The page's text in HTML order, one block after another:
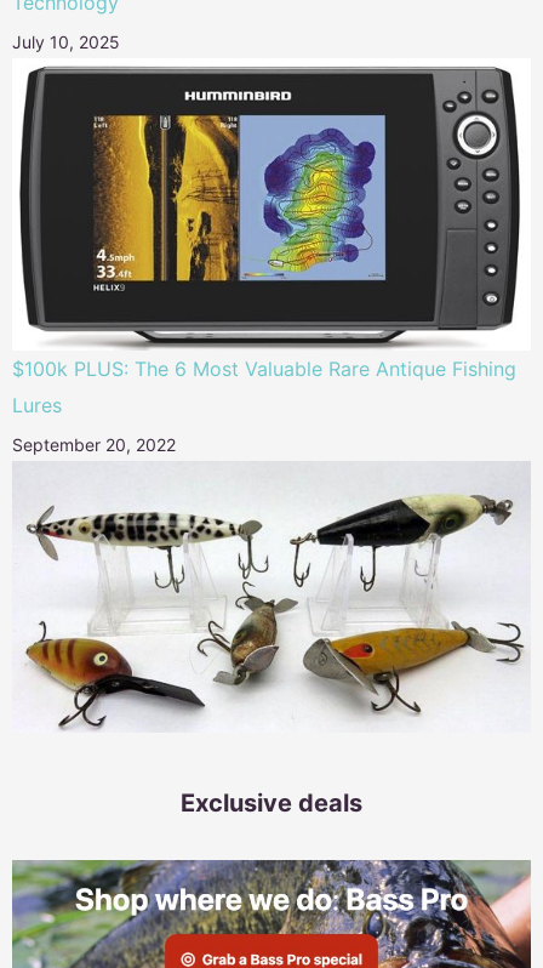
July 10, 2025
$100k PLUS: The 6 Most Valuable Rare Antique Fishing
Lures
September 20, 2022
Exclusive deals